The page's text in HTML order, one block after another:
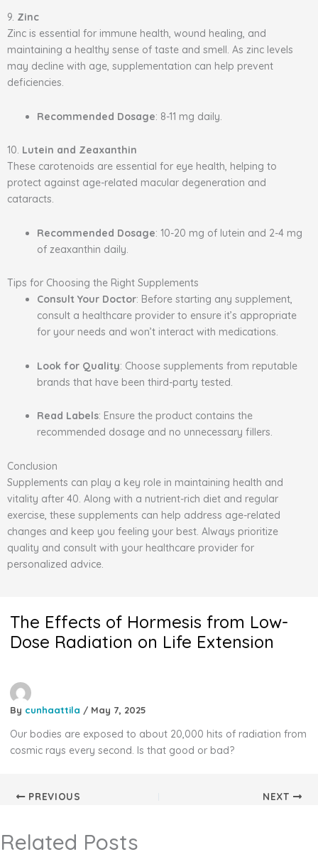
9. Zinc
Zinc is essential for immune health, wound healing, and
maintaining a healthy sense of taste and smell. As zinc levels
may decline with age, supplementation can help prevent
deficiencies.
Recommended Dosage: 8-11 mg daily.
10. Lutein and Zeaxanthin
These carotenoids are essential for eye health, helping to
protect against age-related macular degeneration and
cataracts.
Recommended Dosage: 10-20 mg of lutein and 2-4 mg
of zeaxanthin daily.
Tips for Choosing the Right Supplements
Consult Your Doctor: Before starting any supplement,
consult a healthcare provider to ensure it’s appropriate
for your needs and won’t interact with medications.
Look for Quality: Choose supplements from reputable
brands that have been third-party tested.
Read Labels: Ensure the product contains the
recommended dosage and no unnecessary fillers.
Conclusion
Supplements can play a key role in maintaining health and
vitality after 40. Along with a nutrient-rich diet and regular
exercise, these supplements can help address age-related
changes and keep you feeling your best. Always prioritize
quality and consult with your healthcare provider for
personalized advice.
The Effects of Hormesis from Low-
Dose Radiation on Life Extension
By cunhaattila / May 7, 2025
Our bodies are exposed to about 20,000 hits of radiation from
cosmic rays every second. Is that good or bad?
PREVIOUS NEXT
Related Posts